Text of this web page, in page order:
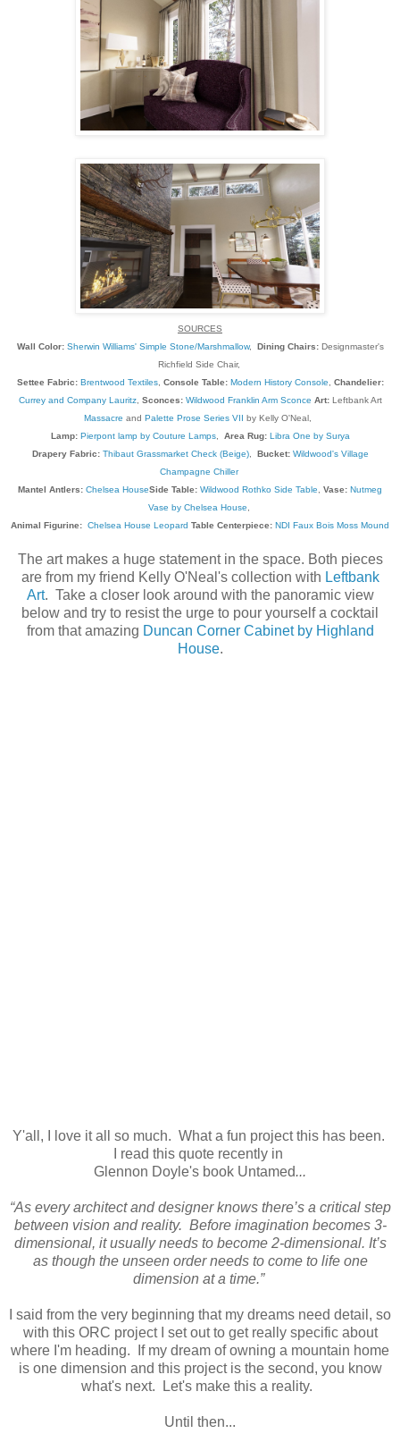
SOURCES
Wall Color: Sherwin Williams' Simple Stone/Marshmallow, Dining Chairs:Designmaster's
Richfield Side Chair,
Settee Fabric: Brentwood Textiles, Console Table: Modern History Console
Chandelier:
Currey and Company Lauritz, Sconces: Wildwood Franklin Arm Sconce Art: Leftbank Art
Massacre and Palette Prose Series VII by Kelly O'Neal,
Lamp: Pierpont lamp by Couture Lamps, Area Rug: Libra One by Surya
Drapery Fabric: Thibaut Grassmarket Check (Beige), Bucket: Wildwood's Village
Champagne Chiller
Mantel Antlers: Chelsea HouseSide Table: Wildwood Rothko Side Table Vase: Nutmeg
Vase by Chelsea House
Animal Figurine: Chelsea House Leopard Table Centerpiece: NDI Faux Bois Moss Mound
The art makes a huge statement in the space. Both pieces
are from my friend Kelly O'Neal's collection with Leftbank
Art. Take a closer look around with the panoramic view
below and try to resist the urge to pour yourself a cocktail
from that amazing Duncan Corner Cabinet by Highland
House.
Y'all, I love it all so much. What a fun project this has been.
I read this quote recently in
Glennon Doyle's book Untamed...
“As every architect and designer knows there’s a critical step
between vision and reality. Before imagination becomes 3-
dimensional, it usually needs to become 2-dimensional. It’s
as though the unseen order needs to come to life one
dimension at a time.”
I said from the very beginning that my dreams need detail, so
with this ORC project I set out to get really specific about
where I'm heading. If my dream of owning a mountain home
is one dimension and this project is the second, you know
what's next. Let's make this a reality.
Until then...